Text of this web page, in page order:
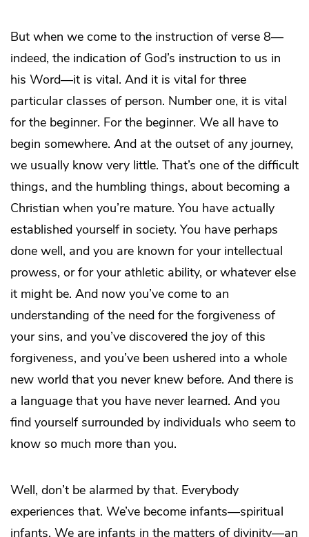
But when we come to the instruction of verse 8—
indeed, the indication of God’s instruction to us in
his Word—it is vital. And it is vital for three
particular classes of person. Number one, it is vital
for the beginner. For the beginner. We all have to
begin somewhere. And at the outset of any journey,
we usually know very little. That’s one of the difficult
things, and the humbling things, about becoming a
Christian when you’re mature. You have actually
established yourself in society. You have perhaps
done well, and you are known for your intellectual
prowess, or for your athletic ability, or whatever else
it might be. And now you’ve come to an
understanding of the need for the forgiveness of
your sins, and you’ve discovered the joy of this
forgiveness, and you’ve been ushered into a whole
new world that you never knew before. And there is
a language that you have never learned. And you
find yourself surrounded by individuals who seem to
know so much more than you.
Well, don’t be alarmed by that. Everybody
experiences that. We’ve become infants—spiritual
infants. We are infants in the matters of divinity—an